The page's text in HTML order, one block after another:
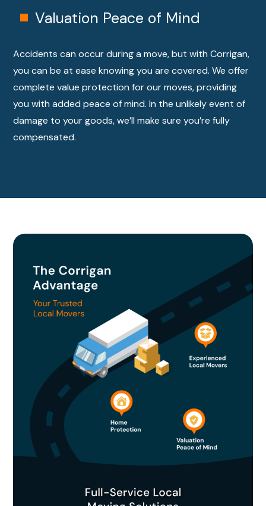
Valuation Peace of Mind
Accidents can occur during a move, but with Corrigan,
you can be at ease knowing you are covered. We offer
complete value protection for our moves, providing
you with added peace of mind. In the unlikely event of
damage to your goods, we’ll make sure you’re fully
compensated.